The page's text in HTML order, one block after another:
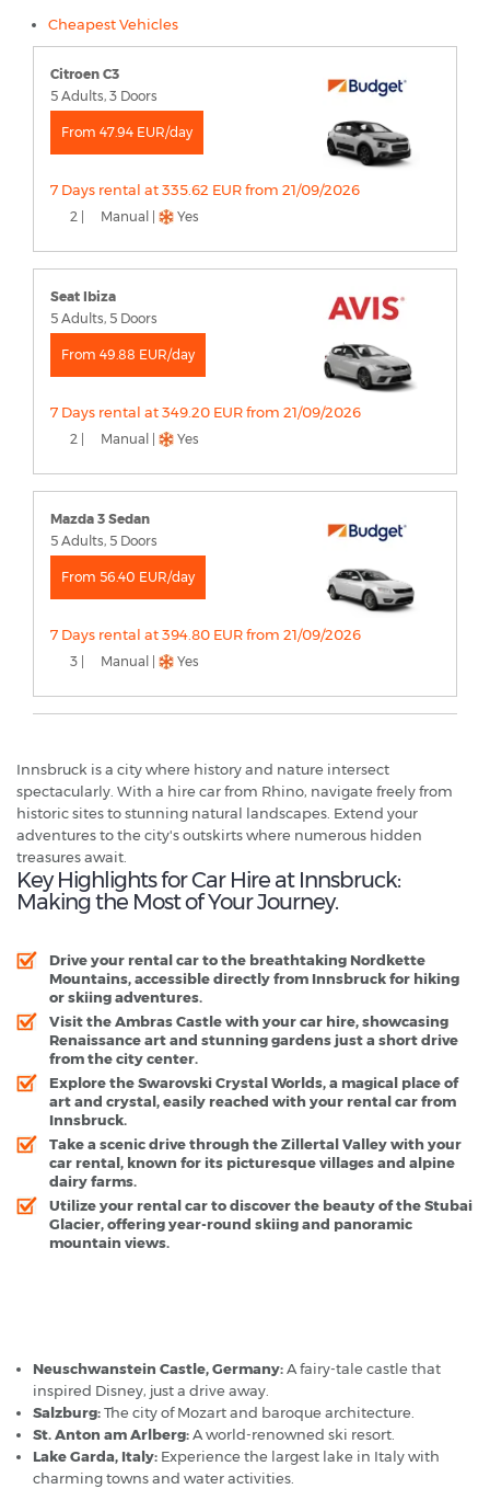
Cheapest Vehicles
Citroen C3
5 Adults, 3 Doors
From 47.94 EUR/day
7 Days rental at 335.62 EUR from 21/09/2026
2 | Manual | Yes
Seat Ibiza
5 Adults, 5 Doors
From 49.88 EUR/day
7 Days rental at 349.20 EUR from 21/09/2026
2 | Manual | Yes
Mazda 3 Sedan
5 Adults, 5 Doors
From 56.40 EUR/day
7 Days rental at 394.80 EUR from 21/09/2026
3 | Manual | Yes
Innsbruck is a city where history and nature intersect
spectacularly. With a hire car from Rhino, navigate freely from
historic sites to stunning natural landscapes. Extend your
adventures to the city's outskirts where numerous hidden
treasures await.
Key Highlights for Car Hire at Innsbruck:
Making the Most of Your Journey.
Drive your rental car to the breathtaking Nordkette
Mountains, accessible directly from Innsbruck for hiking
or skiing adventures.
Visit the Ambras Castle with your car hire, showcasing
Renaissance art and stunning gardens just a short drive
from the city center.
Explore the Swarovski Crystal Worlds, a magical place of
art and crystal, easily reached with your rental car from
Innsbruck.
Take a scenic drive through the Zillertal Valley with your
car rental, known for its picturesque villages and alpine
dairy farms.
Utilize your rental car to discover the beauty of the Stubai
Glacier, offering year-round skiing and panoramic
mountain views.
Neuschwanstein Castle, Germany:A fairy-tale castle that
inspired Disney, just a drive away.
Salzburg:The city of Mozart and baroque architecture.
St. Anton am Arlberg:A world-renowned ski resort.
Lake Garda, Italy: Experience the largest lake in Italy with
charming towns and water activities.